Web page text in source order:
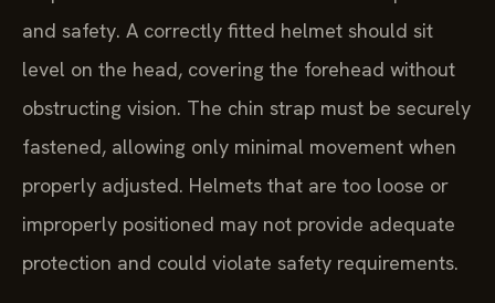
and safety. A correctly fitted helmet should sit
level on the head, covering the forehead without
obstructing vision. The chin strap must be securely
fastened, allowing only minimal movement when
properly adjusted. Helmets that are too loose or
improperly positioned may not provide adequate
protection and could violate safety requirements.